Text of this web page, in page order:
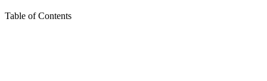
Table of Contents